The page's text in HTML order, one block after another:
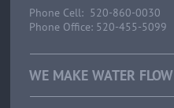
Phone Cell: 520-860-0030
Phone Office: 520-455-5099
WE MAKE WATER FLOW